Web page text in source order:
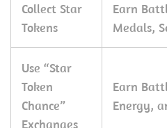
Collect Star
Tokens
Earn
Medals,
Use “Star
Token
Chance”
Exchanges
Earn
Energy,